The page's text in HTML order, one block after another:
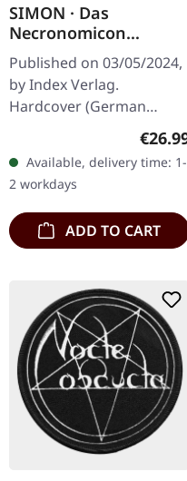
SIMON · Das
Necronomicon
(German) | BOOK
Published on 03/05/2024,
by Index Verlag.
Hardcover (German
language!), 15,3cm x
Available, delivery time: 1-
2 workdays
ADD TO CART